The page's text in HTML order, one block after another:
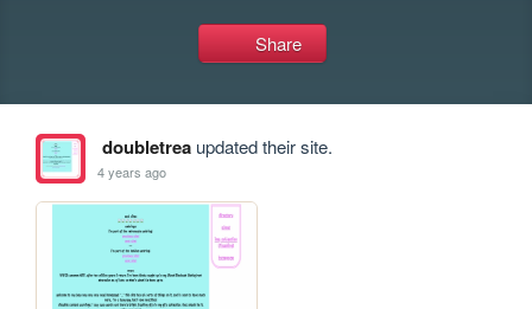
Share
doubletreaupdated their site.
4 years ago